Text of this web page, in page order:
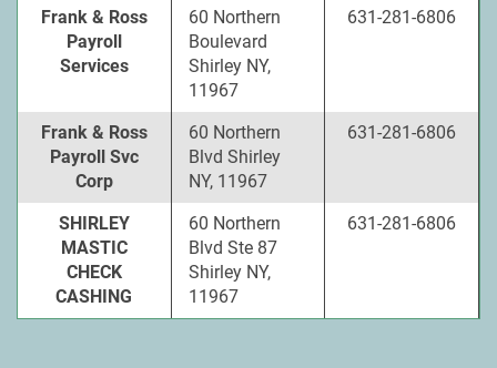
Frank & Ross
Payroll
Services
60 Northern
Boulevard
Shirley NY,
11967
631-281-6806
Frank & Ross
Payroll Svc
Corp
60 Northern
Blvd Shirley
NY, 11967
631-281-6806
SHIRLEY
MASTIC
CHECK
CASHING
60 Northern
Blvd Ste 87
Shirley NY,
11967
631-281-6806